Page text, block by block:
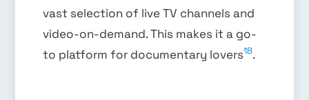
vast selection of live TV channels and
video-on-demand. This makes it a go-
to platform for documentary lovers18.